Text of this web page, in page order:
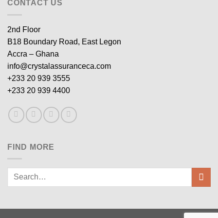
CONTACT US
2nd Floor
B18 Boundary Road, East Legon
Accra – Ghana
info@crystalassuranceca.com
+233 20 939 3555
+233 20 939 4400
FIND MORE